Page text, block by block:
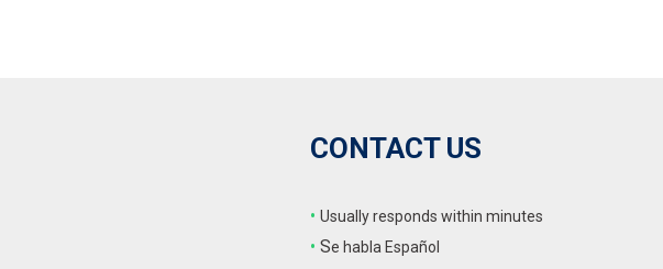
CONTACT US
• Usually responds within minutes
• Se habla Español